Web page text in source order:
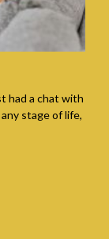
had a chat with
stage of life,